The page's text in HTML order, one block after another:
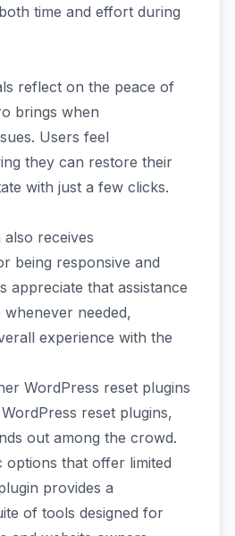
time and effort during
reflect on the peace of
brings when
Users feel
they can restore their
with just a few clicks.
receives
being responsive and
appreciate that assistance
whenever needed,
experience with the
WordPress reset plugins
reset plugins,
out among the crowd.
options that offer limited
provides a
of tools designed for